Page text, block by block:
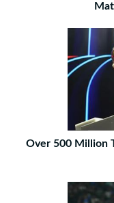
Over 500 Million